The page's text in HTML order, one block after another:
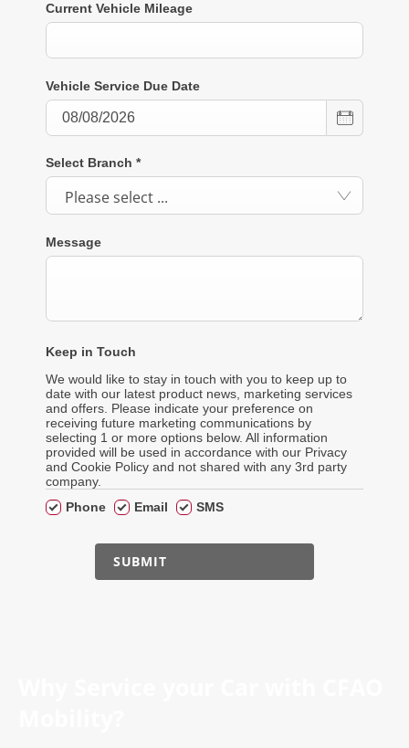
Current Vehicle Mileage
Vehicle Service Due Date
Select Branch *
Please select ...
Message
Keep in Touch
We would like to stay in touch with you to keep up to
date with our latest product news, marketing services
and offers. Please indicate your preference on
receiving future marketing communications by
selecting 1 or more options below. All information
provided will be used in accordance with our Privacy
and Cookie Policy and not shared with any 3rd party
company.
Phone
Email SMS
SUBMIT